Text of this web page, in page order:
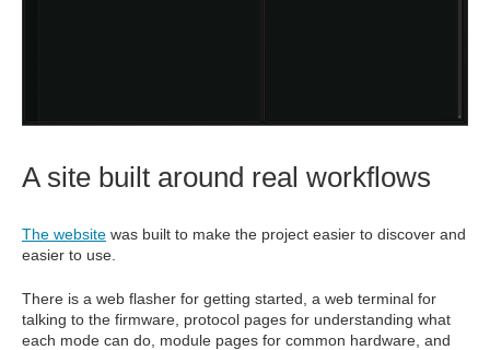
A site built around real workflows
The website was built to make the project easier to discover and
easier to use.
There is a web flasher for getting started, a web terminal for
talking to the firmware, protocol pages for understanding what
each mode can do, module pages for common hardware, and